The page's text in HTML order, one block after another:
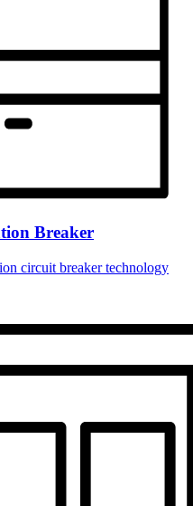
Breaker
circuit breaker technology